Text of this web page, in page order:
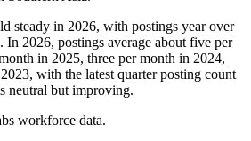
steady in 2026, with postings year over
. In 2026, postings average about five per
in 2025, three per month in 2024,
2023, with the latest quarter posting count
neutral but improving.
workforce data.